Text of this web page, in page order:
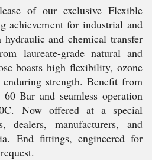
of our exclusive Flexible
achievement for industrial and
and chemical transfer
laureate-grade natural and
boasts high flexibility, ozone
strength. Benefit from
Bar and seamless operation
Now offered at a special
dealers, manufacturers, and
End fittings, engineered for